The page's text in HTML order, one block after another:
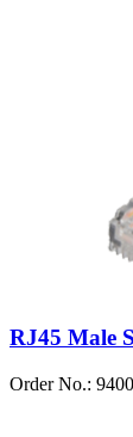
RJ45 Male
Order No.: